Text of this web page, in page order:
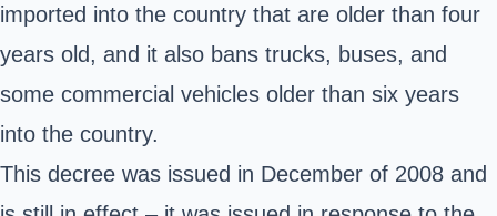
imported into the country that are older than four
years old, and it also bans trucks, buses, and
some commercial vehicles older than six years
into the country.
This decree was issued in December of 2008 and